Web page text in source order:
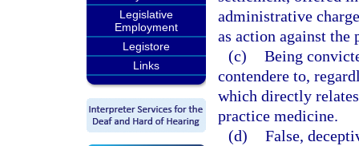
Legislative
Employment
Legistore
Links
administrative
as action against the
(c) Being
contendere to,
which directly
practice medicine.
(d) False,